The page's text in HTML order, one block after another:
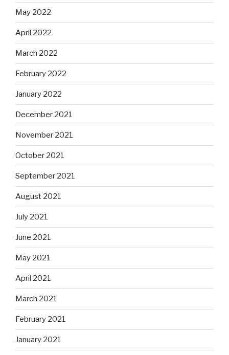
May 2022
April 2022
March 2022
February 2022
January 2022
December 2021
November 2021
October 2021
September 2021
August 2021
July 2021
June 2021
May 2021
April 2021
March 2021
February 2021
January 2021